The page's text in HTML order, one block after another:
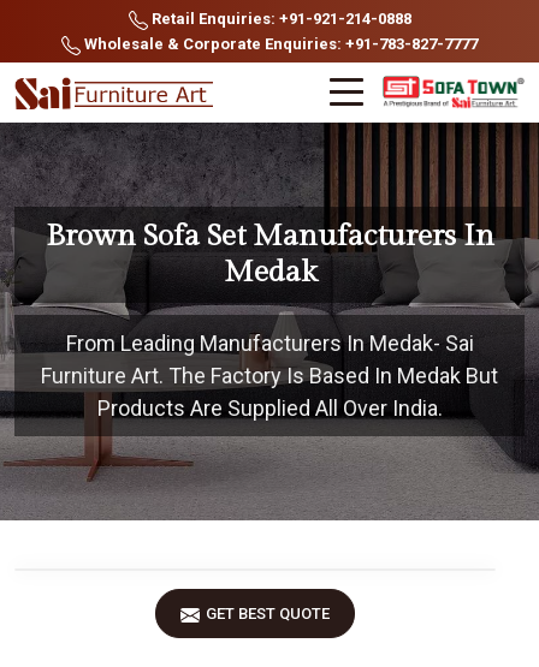
Retail Enquiries: +91-921-214-0888
Wholesale & Corporate Enquiries: +91-783-827-7777
Brown Sofa Set Manufacturers In
Medak
From Leading Manufacturers In Medak- Sai
Furniture Art. The Factory Is Based In Medak But
Products Are Supplied All Over India.
GET BEST QUOTE